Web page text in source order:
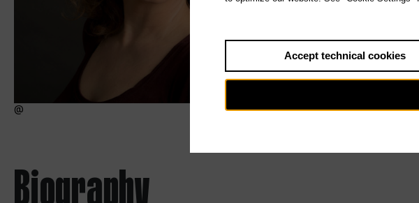
Accept technical cookies